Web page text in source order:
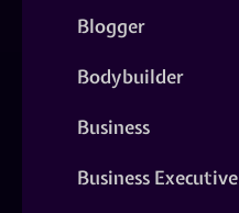
Blogger
Bodybuilder
Business
Business Executive